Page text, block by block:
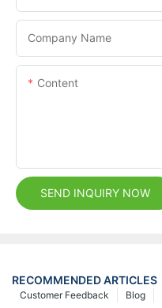
Company Name
Content
SEND INQUIRY NOW
RECOMMENDED ARTICLES
Blog
Customer Feedback